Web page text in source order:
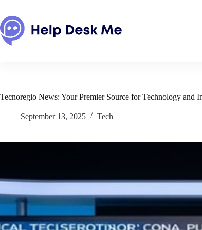
content
Tecnoregio News: Your Premier Source for Technology and
September 13, 2025 Tech